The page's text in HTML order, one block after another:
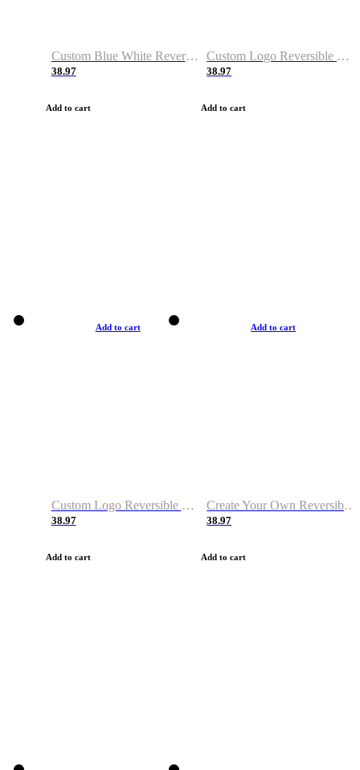
Custom Blue White Reversible Basketball Jerseys & Shorts
38.97
Add to cart
Custom Logo Reversible Basketball Jerseys & Uniforms for Youth & Adult
38.97
Add to cart
Add to cart
Custom Logo Reversible Basketball Jerseys with Number Navy White
38.97
Add to cart
Add to cart
Create Your Own Reversible Basketball Jerseys
38.97
Add to cart